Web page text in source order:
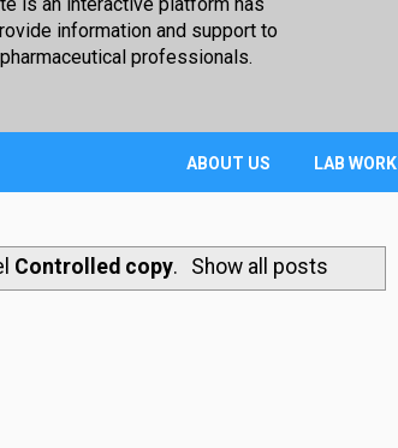
information and support to
professionals.
ABOUT US LAB WORK
Controlled copy. Show all posts